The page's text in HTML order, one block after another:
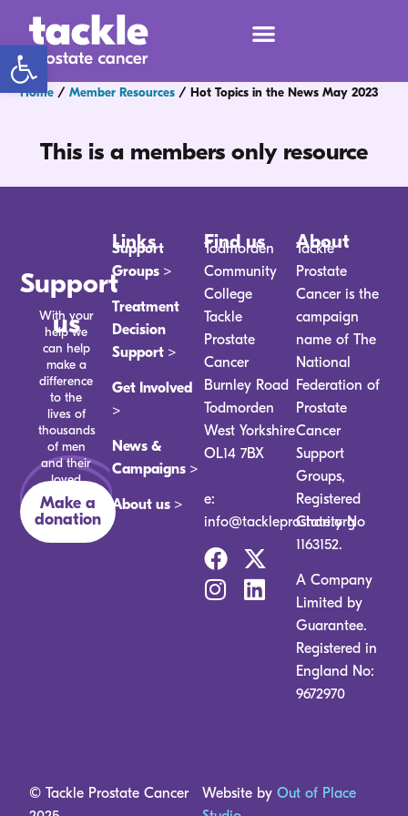
Open toolbar
Home /Member Resources /Hot Topics in the News May 2023
This is a members only resource
Support
us
With your
help we
can help
make a
difference
to the
lives of
thousands
of men
and their
loved
ones.
Make a
donation
Links
Support
Groups >
Treatment
Decision
Support >
Get Involved
>
News &
Campaigns >
About us >
Find us
Todmorden
Community
College
Tackle
Prostate
Cancer
Burnley Road
Todmorden
West Yorkshire
OL14 7BX
e:
info@tackleprostate.org
About
Tackle
Prostate
Cancer is the
campaign
name of The
National
Federation of
Prostate
Cancer
Support
Groups,
Registered
Charity No
1163152.
A Company
Limited by
Guarantee.
Registered in
England No:
9672970
© Tackle Prostate Cancer
Website byOut of Place